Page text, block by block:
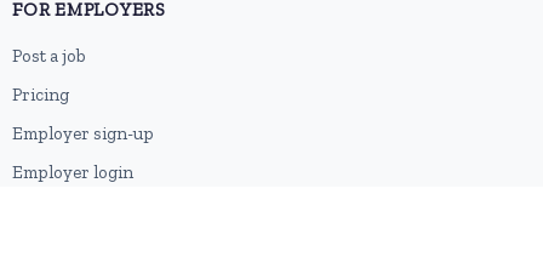
FOR EMPLOYERS
Post a job
Pricing
Employer sign-up
Employer login